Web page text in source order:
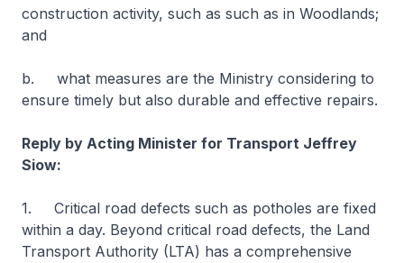
construction activity, such as such as in Woodlands;
and
b. what measures are the Ministry considering to
ensure timely but also durable and effective repairs.
Reply by Acting Minister for Transport Jeffrey
Siow:
1. Critical road defects such as potholes are fixed
within a day. Beyond critical road defects, the Land
Transport Authority (LTA) has a comprehensive